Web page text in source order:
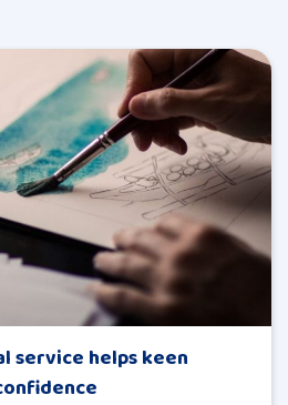
service helps keen